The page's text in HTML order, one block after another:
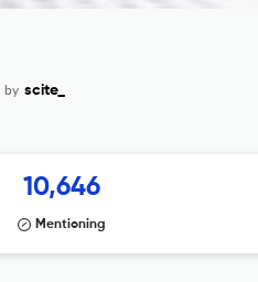
by scite_
10,646
Mentioning